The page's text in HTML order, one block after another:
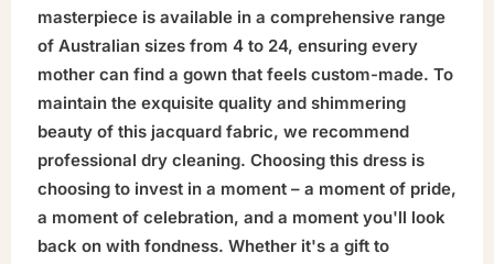
masterpiece is available in a comprehensive range
of Australian sizes from 4 to 24, ensuring every
mother can find a gown that feels custom-made. To
maintain the exquisite quality and shimmering
beauty of this jacquard fabric, we recommend
professional dry cleaning. Choosing this dress is
choosing to invest in a moment – a moment of pride,
a moment of celebration, and a moment you'll look
back on with fondness. Whether it's a gift to